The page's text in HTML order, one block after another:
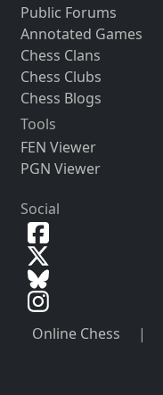
Public Forums
Annotated Games
Chess Clans
Chess Clubs
Chess Blogs
Tools
FEN Viewer
PGN Viewer
Social
Online Chess |